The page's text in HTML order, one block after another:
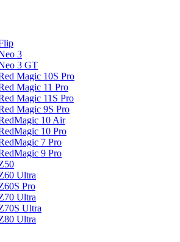
3
3 GT
Magic 10S Pro
Magic 11 Pro
Magic 11S Pro
Magic 9S Pro
10 Air
10 Pro
7 Pro
9 Pro
Ultra
Pro
Ultra
Ultra
Ultra